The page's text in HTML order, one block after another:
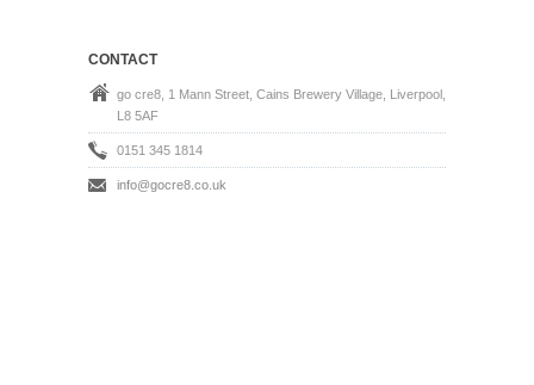
CONTACT
go cre8, 1 Mann Street, Cains Brewery Village, Liverpool,
L8 5AF
0151 345 1814
info@gocre8.co.uk